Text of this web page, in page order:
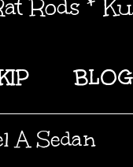
Rods *
BLOG
A Sedan